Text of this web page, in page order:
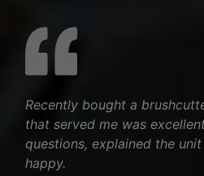
Recently bought a
that served me was
questions, explained the
happy.